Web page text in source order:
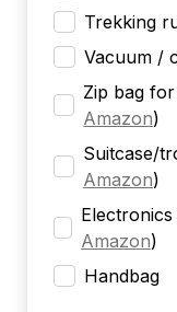
Trekking
Vacuum /
Zip bag
Amazon)
Suitcase/
Amazon)
Amazon)
Handbag